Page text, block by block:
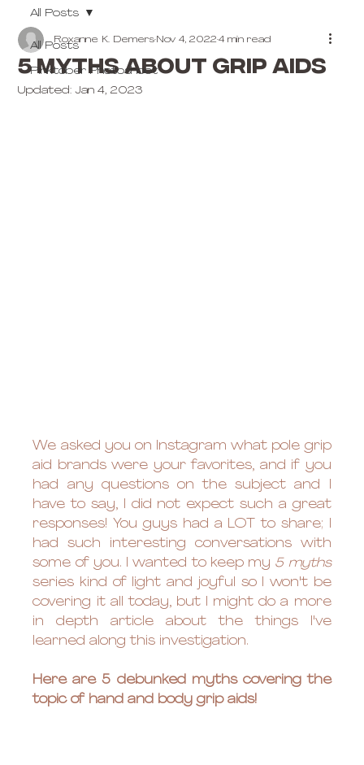
All Posts
Pinktober Photoshoot
All Posts
5 MYTHS ABOUT GRIP AIDS
Roxanne K. Demers Nov 4, 20224 min read
Updated:Jan 4, 2023
We asked you on Instagram what pole grip
aid brands were your favorites, and if you
had any questions on the subject and I
have to say, I did not expect such a great
responses! You guys had a LOT to share; I
had such interesting conversations with
some of you. I wanted to keep my 5 myths
series kind of light and joyful so I won't be
covering it all today, but I might do a more
in depth article about the things I've
learned along this investigation.
Here are 5 debunked myths covering the
topic of hand and body grip aids!